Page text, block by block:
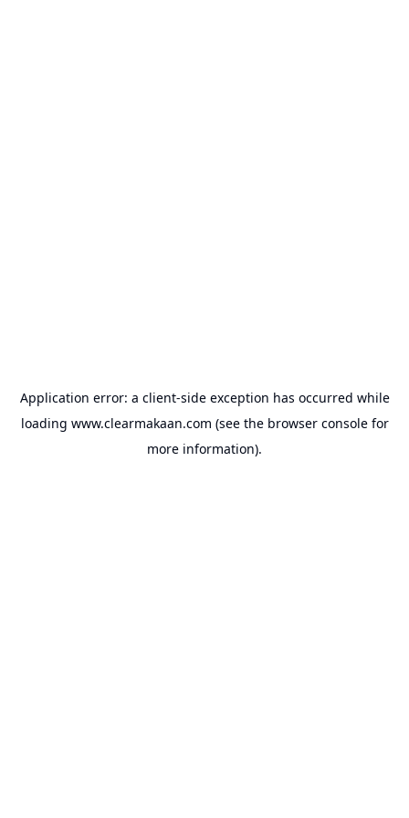
Application error: a client-side exception has occurred while
loading www.clearmakaan.com (see the browser consolefor
more information).